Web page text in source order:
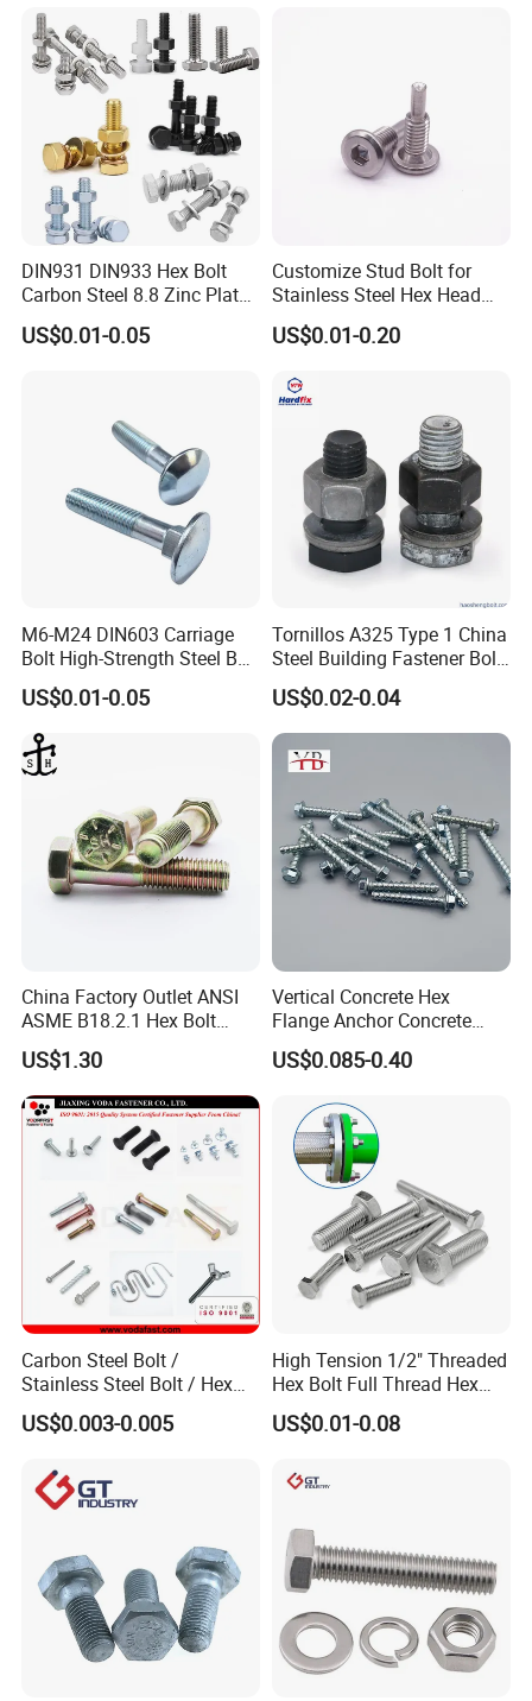
DIN931 DIN933 Hex Bolt
Carbon Steel 8.8 Zinc Plated
Hexagon Head Bolt
US$0.01-0.05
Customize Stud Bolt for
Stainless Steel Hex Head
Screw Bolt
US$0.01-0.20
M6-M24 DIN603 Carriage
Bolt High-Strength Steel Bolt
for Building Fastener with
Grade 8.8
US$0.01-0.05
Tornillos A325 Type 1 China
Steel Building Fastener Bolt
Nut HDG Control Heavy Hex
Structural Bolts Tuercas
US$0.02-0.04
China Factory Outlet ANSI
ASME B18.2.1 Hex Bolt
Grade 2 5 8 A10 Inch Size
Unc Unf
US$1.30
Vertical Concrete Hex
Flange Anchor Concrete
Screw Concrete Bolt
US$0.085-0.40
Carbon Steel Bolt /
Stainless Steel Bolt / Hex
Bolt / Hex Flange Bolt/
Square Bolt / Carriage Bolt /
US$0.003-0.005
High Tension 1/2" Threaded
Hex Bolt Full Thread Hex
Head Bolt Stainless Steel
Hex Bolt and Nut DIN933
US$0.01-0.08